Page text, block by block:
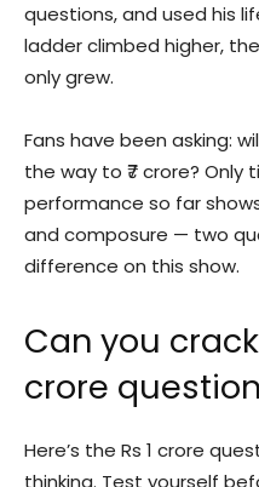
questions, and used his
ladder climbed higher,
only grew.
Fans have been asking:
the way to ₹7 crore? Only
performance so far
and composure — two
difference on this show.
Can you crack
crore
Here’s the Rs 1 crore
thinking. Test yourself